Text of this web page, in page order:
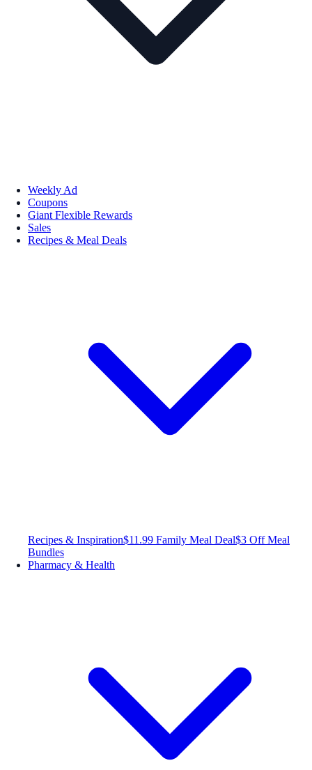
Weekly Ad
Coupons
Giant Flexible Rewards
Sales
Recipes & Meal Deals
Recipes & Inspiration$11.99 Family Meal Deal$3 Off Meal
Bundles
Pharmacy & Health